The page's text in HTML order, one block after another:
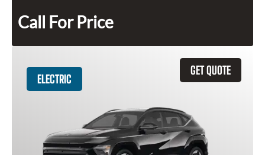
Call For Price
GET QUOTE
ELECTRIC